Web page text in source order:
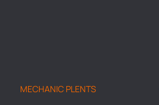
MECHANIC PLENTS